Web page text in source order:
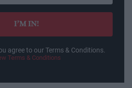
I’M IN!
agree to our Terms & Conditions.
Terms & Conditions